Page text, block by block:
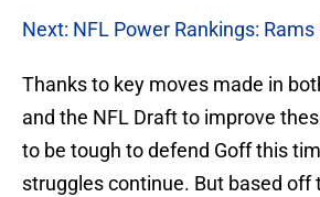
Next: NFL Power Rankings:
Thanks to key moves made in
and the NFL Draft to improve
to be tough to defend Goff this
struggles continue. But based off